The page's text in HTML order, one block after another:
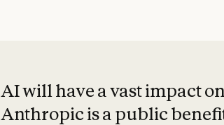
AI will have a vast impact
Anthropic is a public